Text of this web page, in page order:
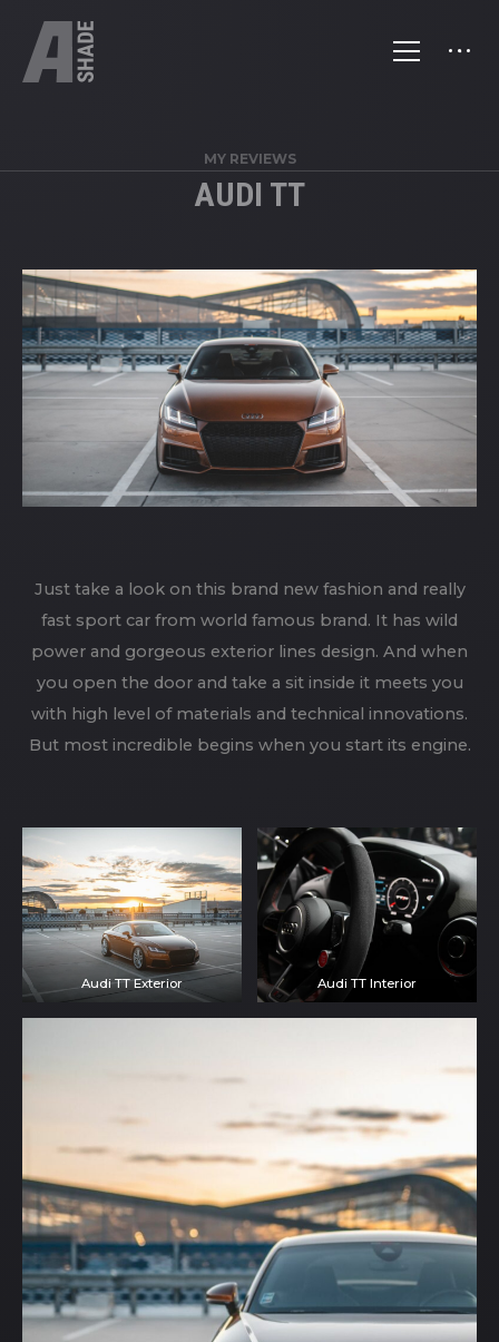
MY REVIEWS
AUDI TT
Just take a look on this brand new fashion and really
fast sport car from world famous brand. It has wild
power and gorgeous exterior lines design. And when
you open the door and take a sit inside it meets you
with high level of materials and technical innovations.
But most incredible begins when you start its engine.
Audi TT Exterior Audi TT Interior